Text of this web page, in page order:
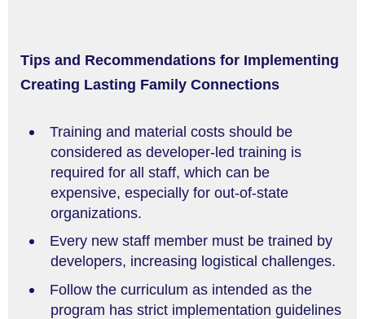
Tips and Recommendations for Implementing
Creating Lasting Family Connections
Training and material costs should be
considered as developer-led training is
required for all staff, which can be
expensive, especially for out-of-state
organizations.
Every new staff member must be trained by
developers, increasing logistical challenges.
Follow the curriculum as intended as the
program has strict implementation guidelines